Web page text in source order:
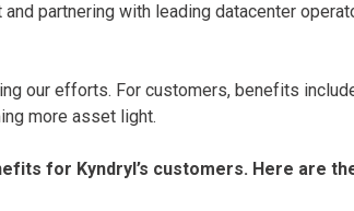
partnering with leading datacenter
our efforts. For customers, benefits
more asset light.
for Kyndryl’s customers. Here are